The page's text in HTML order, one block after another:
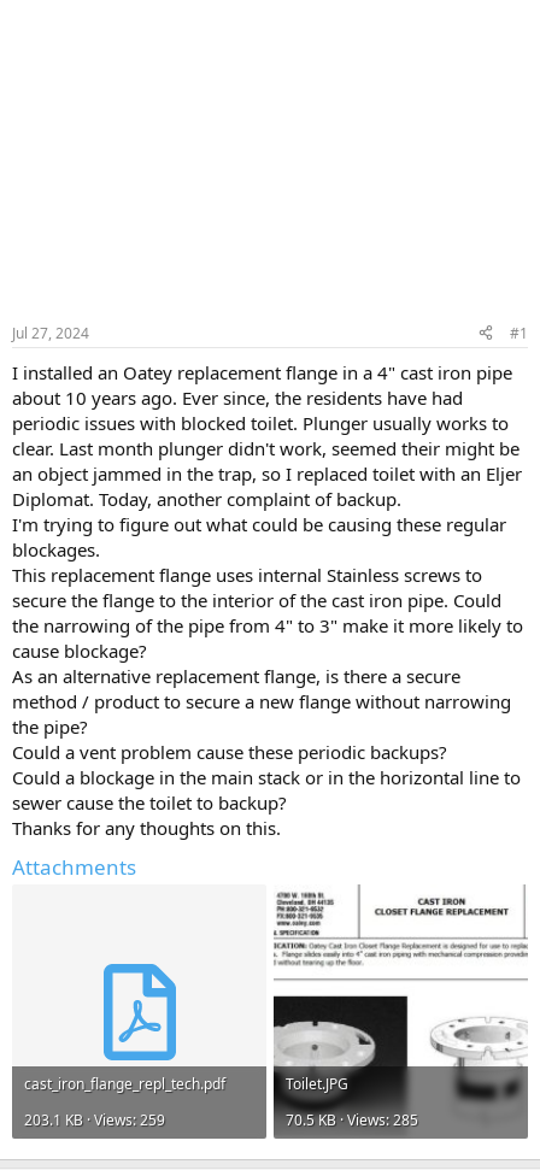
Jul 27, 2024 #1
I installed an Oatey replacement flange in a 4" cast iron pipe
about 10 years ago. Ever since, the residents have had
periodic issues with blocked toilet. Plunger usually works to
clear. Last month plunger didn't work, seemed their might be
an object jammed in the trap, so I replaced toilet with an Eljer
Diplomat. Today, another complaint of backup.
I'm trying to figure out what could be causing these regular
blockages.
This replacement flange uses internal Stainless screws to
secure the flange to the interior of the cast iron pipe. Could
the narrowing of the pipe from 4" to 3" make it more likely to
cause blockage?
As an alternative replacement flange, is there a secure
method / product to secure a new flange without narrowing
the pipe?
Could a vent problem cause these periodic backups?
Could a blockage in the main stack or in the horizontal line to
sewer cause the toilet to backup?
Thanks for any thoughts on this.
Attachments
cast_iron_flange_repl_tech.pdf
203.1 KB · Views: 259
Toilet.JPG
70.5 KB · Views: 285